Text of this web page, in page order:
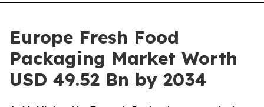
Europe Fresh Food
Packaging Market Worth
USD 49.52 Bn by 2034